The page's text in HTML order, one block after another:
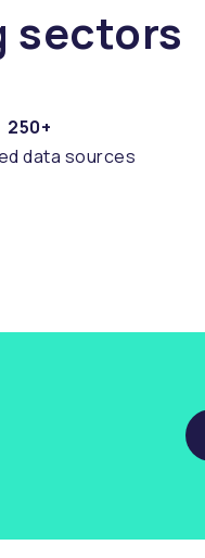
sectors
250+
data sources